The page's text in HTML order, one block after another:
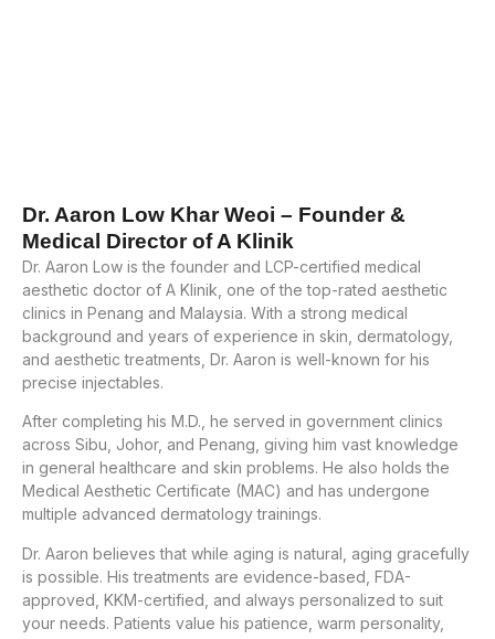
Dr. Aaron Low Khar Weoi – Founder &
Medical Director of A Klinik
Dr. Aaron Low is the founder and LCP-certified medical
aesthetic doctor of A Klinik, one of the top-rated aesthetic
clinics in Penang and Malaysia. With a strong medical
background and years of experience in skin, dermatology,
and aesthetic treatments, Dr. Aaron is well-known for his
precise injectables.
After completing his M.D., he served in government clinics
across Sibu, Johor, and Penang, giving him vast knowledge
in general healthcare and skin problems. He also holds the
Medical Aesthetic Certificate (MAC) and has undergone
multiple advanced dermatology trainings.
Dr. Aaron believes that while aging is natural, aging gracefully
is possible. His treatments are evidence-based, FDA-
approved, KKM-certified, and always personalized to suit
your needs. Patients value his patience, warm personality,